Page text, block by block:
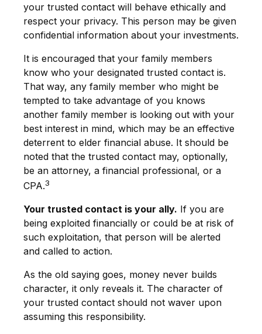
your trusted contact will behave ethically and
respect your privacy. This person may be given
confidential information about your investments.
It is encouraged that your family members
know who your designated trusted contact is.
That way, any family member who might be
tempted to take advantage of you knows
another family member is looking out with your
best interest in mind, which may be an effective
deterrent to elder financial abuse. It should be
noted that the trusted contact may, optionally,
be an attorney, a financial professional, or a
CPA.3
Your trusted contact is your ally. If you are
being exploited financially or could be at risk of
such exploitation, that person will be alerted
and called to action.
As the old saying goes, money never builds
character, it only reveals it. The character of
your trusted contact should not waver upon
assuming this responsibility.